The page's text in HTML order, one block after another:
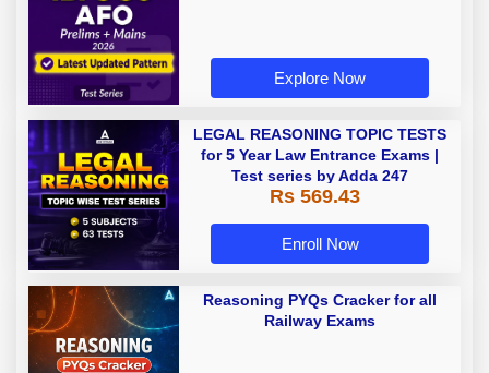
Explore Now
LEGAL REASONING TOPIC TESTS
for 5 Year Law Entrance Exams |
Test series by Adda 247
Rs 569.43
Enroll Now
Reasoning PYQs Cracker for all
Railway Exams